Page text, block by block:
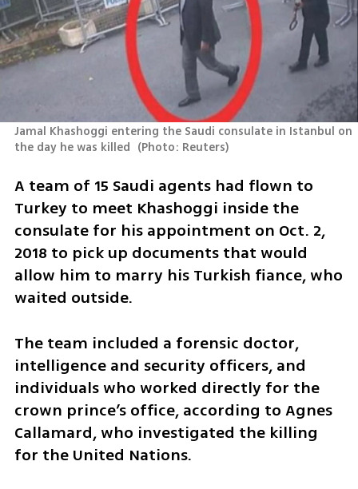
Jamal Khashoggi entering the Saudi consulate in Istanbul on
the day he was killed (Photo: Reuters)
A team of 15 Saudi agents had flown to
Turkey to meet Khashoggi inside the
consulate for his appointment on Oct. 2,
2018 to pick up documents that would
allow him to marry his Turkish fiance, who
waited outside.
The team included a forensic doctor,
intelligence and security officers, and
individuals who worked directly for the
crown prince’s office, according to Agnes
Callamard, who investigated the killing
for the United Nations.